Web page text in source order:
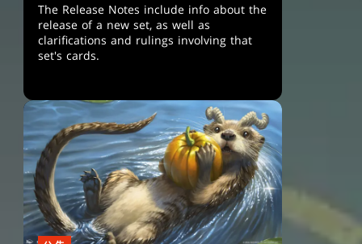
The Release Notes include info about the
release of a new set, as well as
clarifications and rulings involving that
set's cards.